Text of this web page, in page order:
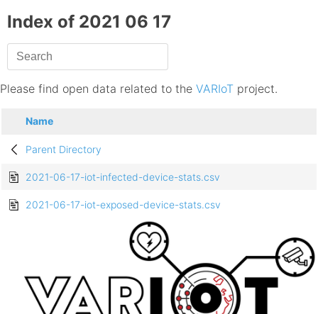
Index of 2021 06 17
Please find open data related to the VARIoT project.
Name
Parent Directory
2021-06-17-iot-infected-device-stats.csv
2021-06-17-iot-exposed-device-stats.csv